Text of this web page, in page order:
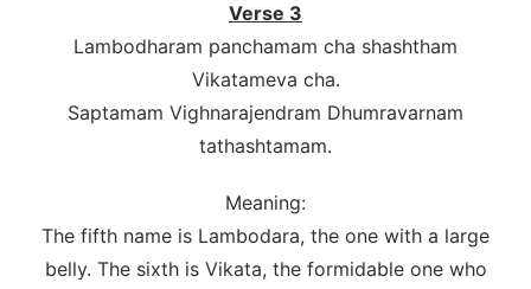
Verse 3
Lambodharam panchamam cha shashtham
Vikatameva cha.
Saptamam Vighnarajendram Dhumravarnam
tathashtamam.
Meaning:
The fifth name is Lambodara, the one with a large
belly. The sixth is Vikata, the formidable one who